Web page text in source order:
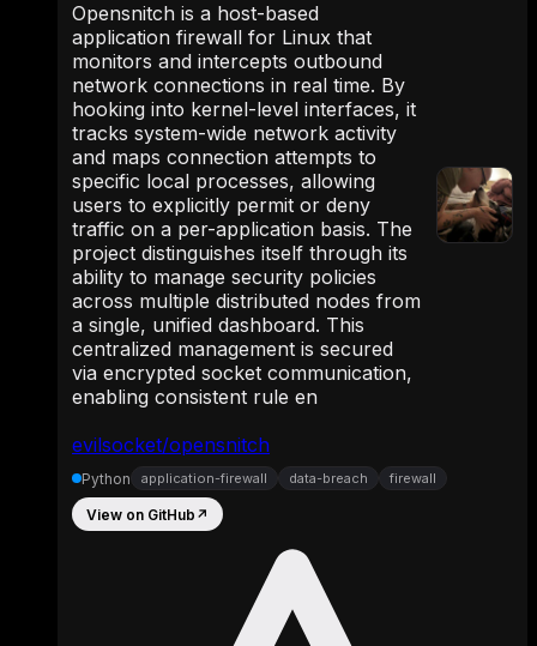
evilsocket/opensnitch
Opensnitch is a host-based
application firewall for Linux that
monitors and intercepts outbound
network connections in real time. By
hooking into kernel-level interfaces, it
tracks system-wide network activity
and maps connection attempts to
specific local processes, allowing
users to explicitly permit or deny
traffic on a per-application basis. The
project distinguishes itself through its
ability to manage security policies
across multiple distributed nodes from
a single, unified dashboard. This
centralized management is secured
via encrypted socket communication,
enabling consistent rule en
Python application-firewall data-breach firewall
View on GitHub ↗